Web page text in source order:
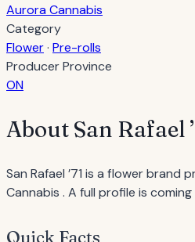
Aurora Cannabis
Category
Flower· Pre-rolls
Producer Province
ON
About San Rafael
San Rafael ’71 is a flower brand
Cannabis . A full profile is coming
Quick Facts